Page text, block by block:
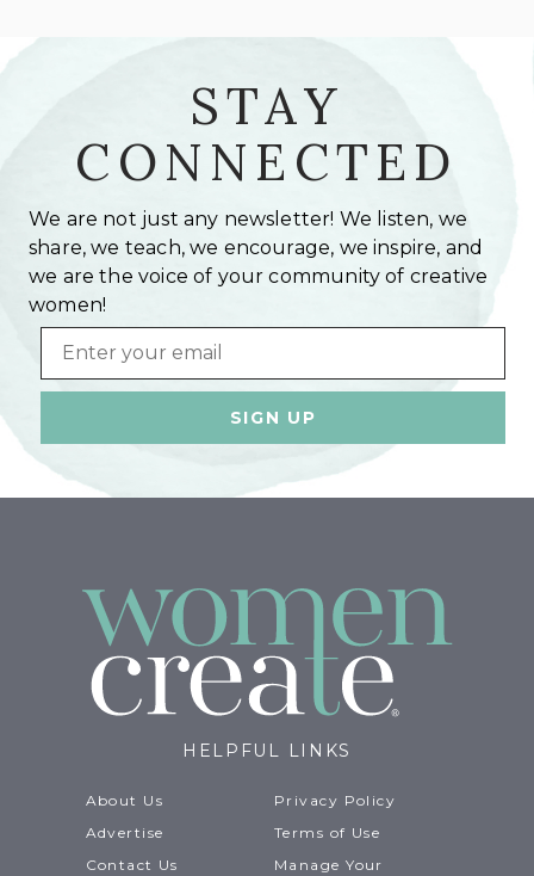
STAY
CONNECTED
We are not just any newsletter! We listen, we
share, we teach, we encourage, we inspire, and
we are the voice of your community of creative
women!
Email
HELPFUL LINKS
About Us
Advertise
Contact Us
Privacy Policy
Terms of Use
Manage Your